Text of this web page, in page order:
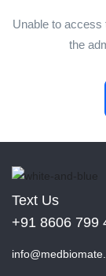
Unable to access
the
Text Us
+91 8606 799